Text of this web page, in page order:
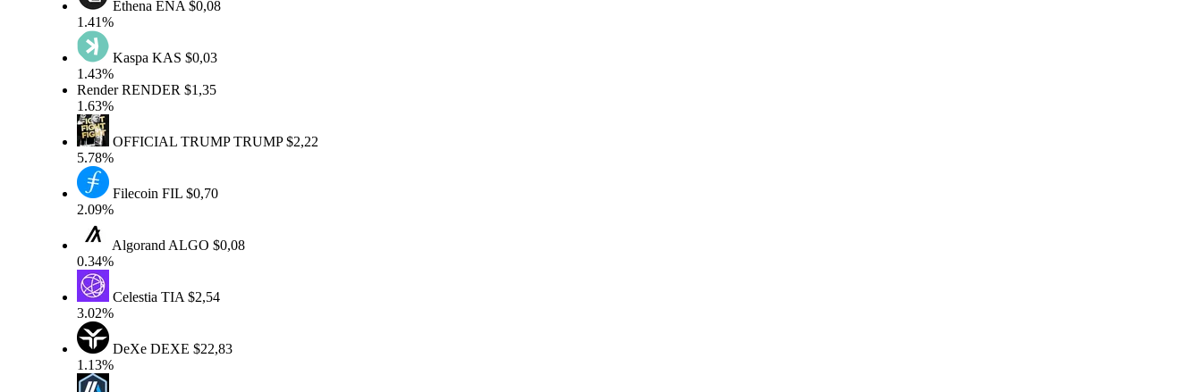
EthenaENA$0,08
1.41%
KaspaKAS$0,03
1.43%
RenderRENDER$1,35
1.63%
OFFICIAL TRUMPTRUMP$2,22
5.78%
FilecoinFIL$0,70
2.09%
AlgorandALGO$0,08
0.34%
CelestiaTIA$2,54
3.02%
DeXeDEXE$22,83
1.13%